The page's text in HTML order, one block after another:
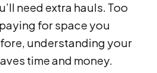
need extra hauls. Too
for space you
understanding your
time and money.